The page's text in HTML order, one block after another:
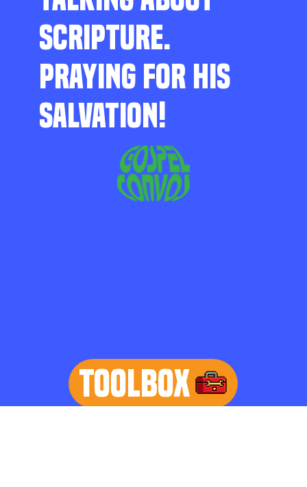
SCRIPTURE.
PRAYING FOR HIS
SALVATION!
TOOLBOX